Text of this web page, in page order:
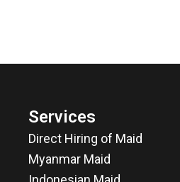
Services
Direct Hiring of Maid
Myanmar Maid